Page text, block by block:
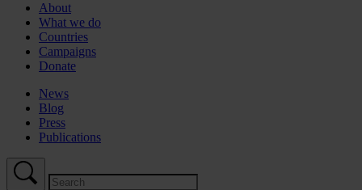
About
What we do
Countries
Campaigns
Donate
News
Blog
Press
Publications